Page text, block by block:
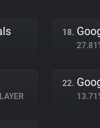
18.
22.